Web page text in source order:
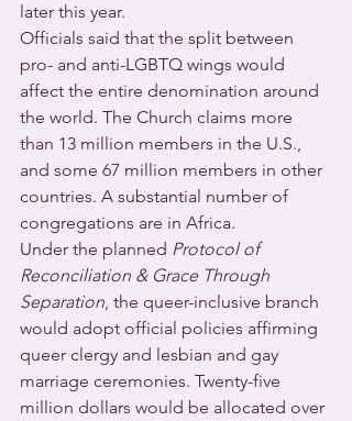
later this year.
Officials said that the split between
pro- and anti-LGBTQ wings would
affect the entire denomination around
the world. The Church claims more
than 13 million members in the U.S.,
and some 67 million members in other
countries. A substantial number of
congregations are in Africa.
Under the planned Protocol of
Reconciliation & Grace Through
Separation , the queer-inclusive branch
would adopt official policies affirming
queer clergy and lesbian and gay
marriage ceremonies. Twenty-five
million dollars would be allocated over